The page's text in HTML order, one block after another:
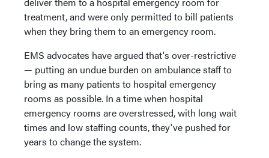
treatment, and were only permitted to bill patients
when they bring them to an emergency room.
EMS advocates have argued that's over-restrictive
— putting an undue burden on ambulance staff to
bring as many patients to hospital emergency
rooms as possible. In a time when hospital
emergency rooms are overstressed, with long wait
times and low staffing counts, they've pushed for
years to change the system.